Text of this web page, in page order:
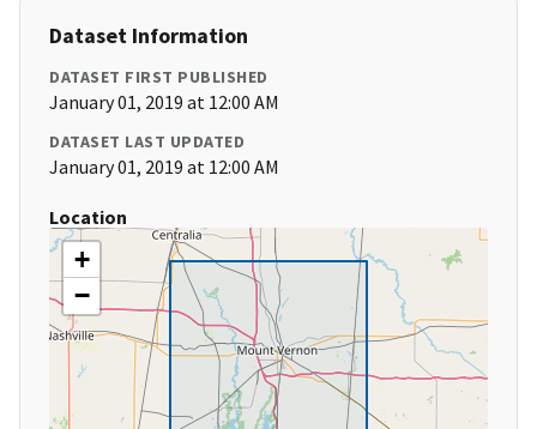
Dataset Information
DATASET FIRST PUBLISHED
January 01, 2019 at 12:00 AM
DATASET LAST UPDATED
January 01, 2019 at 12:00 AM
Location
+
−